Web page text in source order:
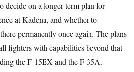
decide on a longer-term plan for
at Kadena, and whether to
permanently once again. The plans
fighters with capabilities beyond that
the F-15EX and the F-35A.